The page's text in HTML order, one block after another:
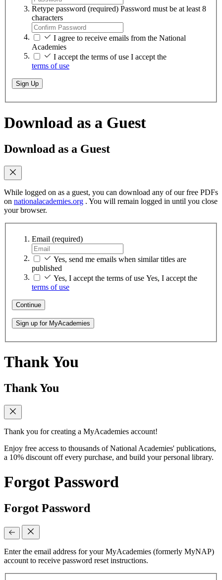
Retype password (required) Password must be at least 8
characters
I agree to receive emails from the National
Academies
I accept the terms of use I accept the
terms of use
Sign Up
Download as a Guest
Download as a Guest
While logged on as a guest, you can download any of our free PDFs
on nationalacademies.org . You will remain logged in until you close
your browser.
Email (required)
Yes, send me emails when similar titles are
published
Yes, I accept the terms of use Yes, I accept the
terms of use
Continue
Sign up for MyAcademies
Thank You
Thank You
Thank you for creating a MyAcademies account!
Enjoy free access to thousands of National Academies' publications,
a 10% discount off every purchase, and build your personal library.
Forgot Password
Forgot Password
Enter the email address for your MyAcademies (formerly MyNAP)
account to receive password reset instructions.